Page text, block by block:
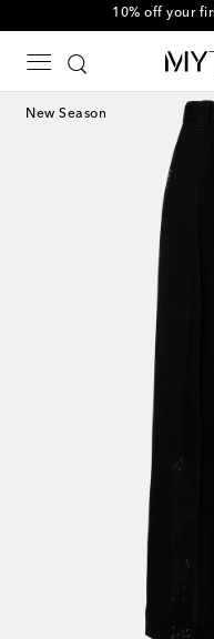
10% off your
New Season